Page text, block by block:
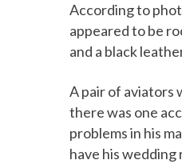
According to
appeared to be
and a black
A pair of aviators
there was one
problems in his
have his wedding